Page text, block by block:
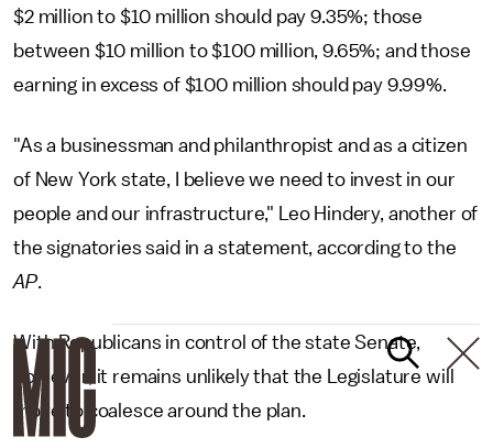
$2 million to $10 million should pay 9.35%; those
between $10 million to $100 million, 9.65%; and those
earning in excess of $100 million should pay 9.99%.
"As a businessman and philanthropist and as a citizen
of New York state, I believe we need to invest in our
people and our infrastructure," Leo Hindery, another of
the signatories said in a statement, according to the
AP.
With Republicans in control of the state Senate,
however, it remains unlikely that the Legislature will
move to coalesce around the plan.